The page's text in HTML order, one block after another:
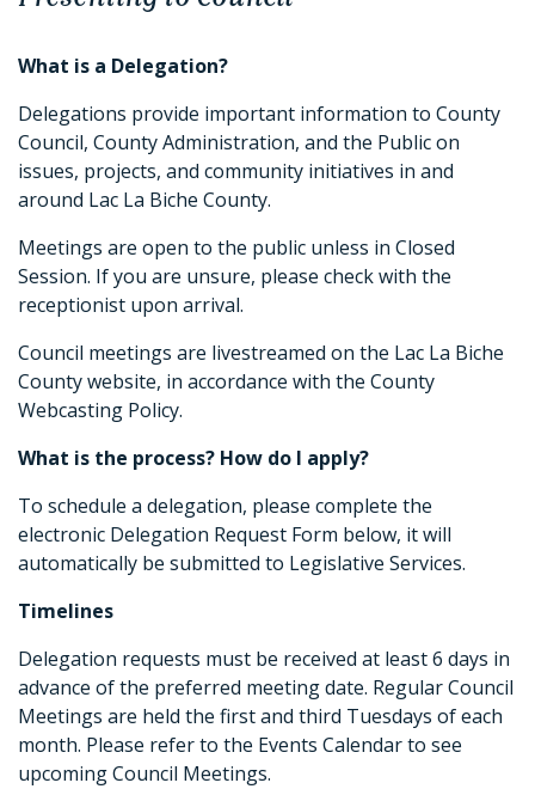
What is a Delegation?
Delegations provide important information to County
Council, County Administration, and the Public on
issues, projects, and community initiatives in and
around Lac La Biche County.
Meetings are open to the public unless in Closed
Session. If you are unsure, please check with the
receptionist upon arrival.
Council meetings are livestreamed on the Lac La Biche
County website, in accordance with the County
Webcasting Policy.
What is the process? How do I apply?
To schedule a delegation, please complete the
electronic Delegation Request Form below, it will
automatically be submitted to Legislative Services.
Timelines
Delegation requests must be received at least 6 days in
advance of the preferred meeting date. Regular Council
Meetings are held the first and third Tuesdays of each
month. Please refer to the Events Calendar to see
upcoming Council Meetings.